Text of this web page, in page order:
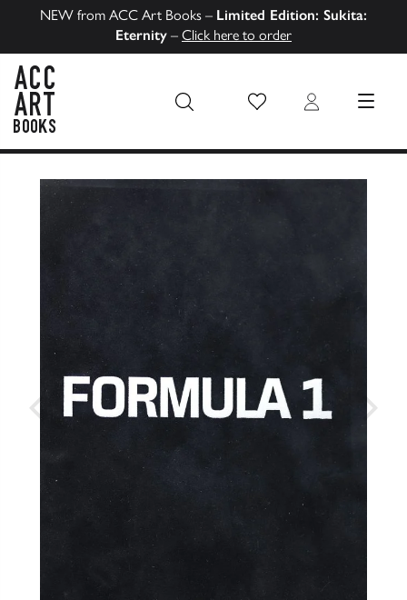
NEW from ACC Art Books – Limited Edition: Sukita:
Eternity – Click here to order
Wish List Login MENU